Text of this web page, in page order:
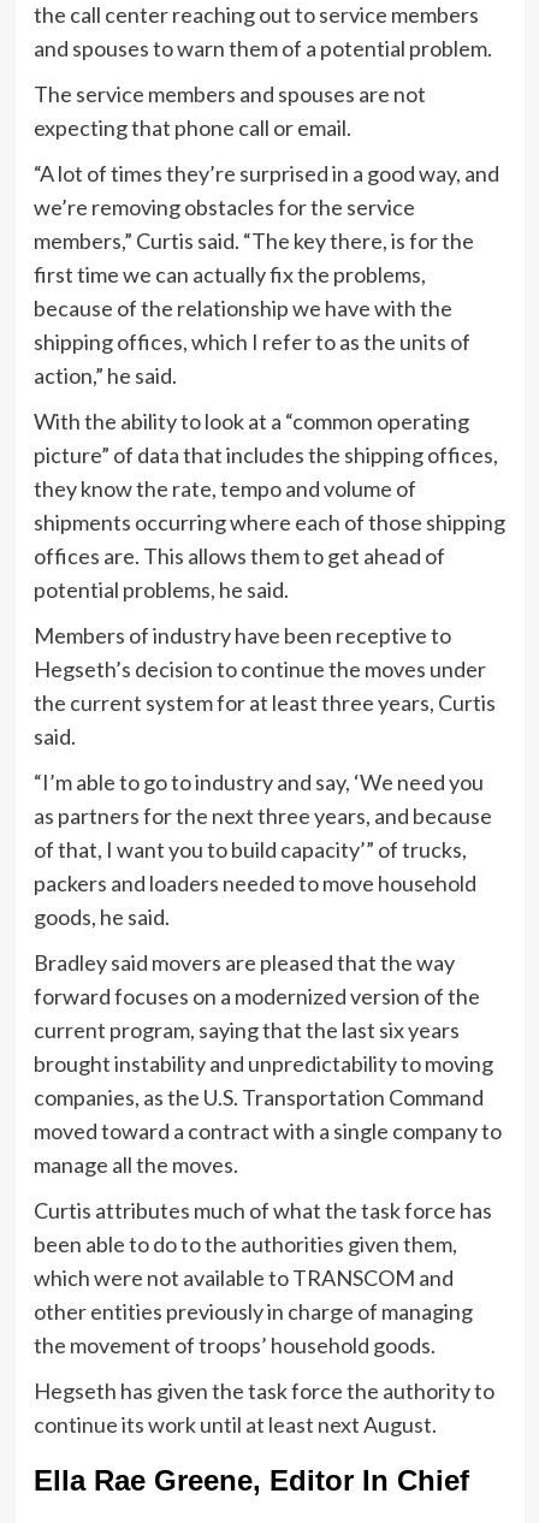
the call center reaching out to service members
and spouses to warn them of a potential problem.
The service members and spouses are not
expecting that phone call or email.
“A lot of times they’re surprised in a good way, and
we’re removing obstacles for the service
members,” Curtis said. “The key there, is for the
first time we can actually fix the problems,
because of the relationship we have with the
shipping offices, which I refer to as the units of
action,” he said.
With the ability to look at a “common operating
picture” of data that includes the shipping offices,
they know the rate, tempo and volume of
shipments occurring where each of those shipping
offices are. This allows them to get ahead of
potential problems, he said.
Members of industry have been receptive to
Hegseth’s decision to continue the moves under
the current system for at least three years, Curtis
said.
“I’m able to go to industry and say, ‘We need you
as partners for the next three years, and because
of that, I want you to build capacity’” of trucks,
packers and loaders needed to move household
goods, he said.
Bradley said movers are pleased that the way
forward focuses on a modernized version of the
current program, saying that the last six years
brought instability and unpredictability to moving
companies, as the U.S. Transportation Command
moved toward a contract with a single company to
manage all the moves.
Curtis attributes much of what the task force has
been able to do to the authorities given them,
which were not available to TRANSCOM and
other entities previously in charge of managing
the movement of troops’ household goods.
Hegseth has given the task force the authority to
continue its work until at least next August.
Ella Rae Greene, Editor In Chief